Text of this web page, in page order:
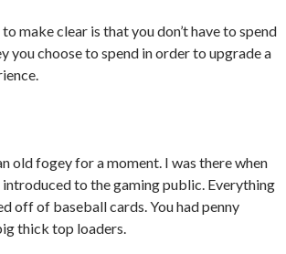
make clear is that you don’t have to spend
you choose to spend in order to upgrade a
old fogey for a moment. I was there when
to the gaming public. Everything
off of baseball cards. You had penny
thick top loaders.